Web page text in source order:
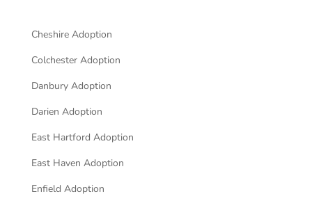
Cheshire Adoption
Colchester Adoption
Danbury Adoption
Darien Adoption
East Hartford Adoption
East Haven Adoption
Enfield Adoption